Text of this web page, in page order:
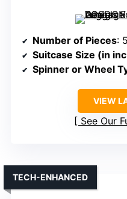
Number of Pieces:
Suitcase Size (in
Spinner or Wheel
VIEW
See Our
TECH-ENHANCED